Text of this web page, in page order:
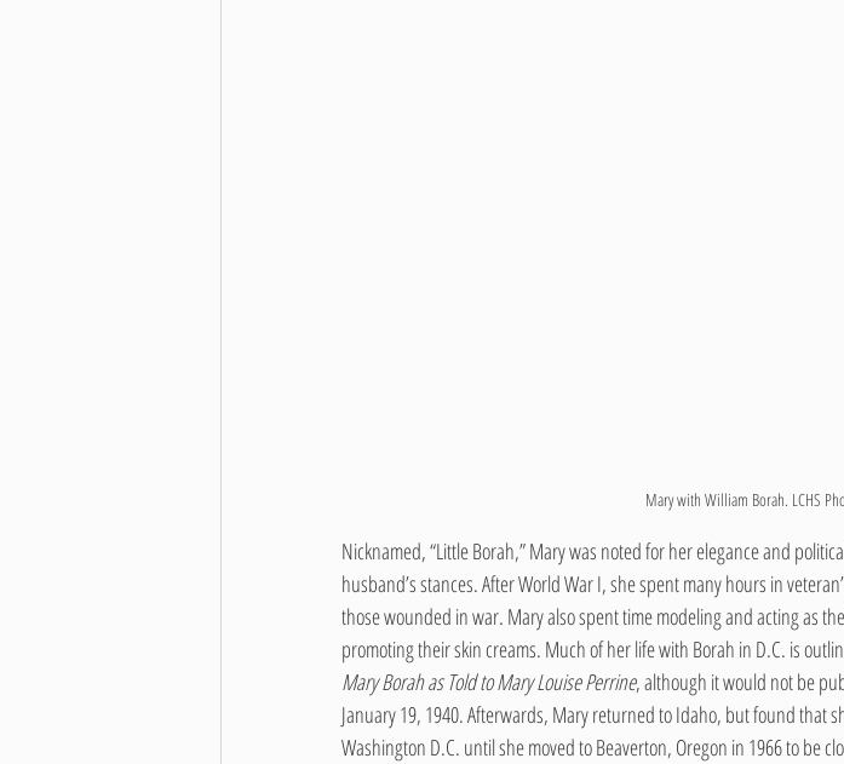
Mary with William Borah. LCHS
Nicknamed, “Little Borah,” Mary was noted for her elegance and
husband’s stances. After World War I, she spent many hours in
those wounded in war. Mary also spent time modeling and acting as
promoting their skin creams. Much of her life with Borah in D.C. is
Mary Borah as Told to Mary Louise Perrine, although it would not be
January 19, 1940. Afterwards, Mary returned to Idaho, but found that
Washington D.C. until she moved to Beaverton, Oregon in 1966 to be